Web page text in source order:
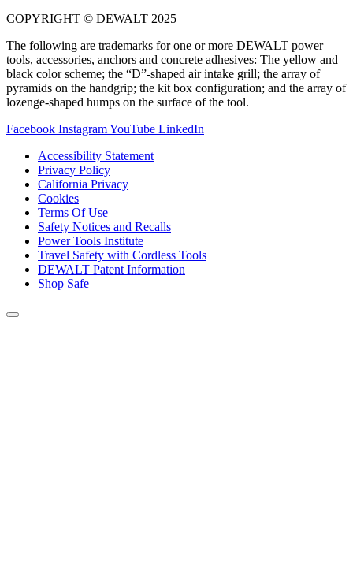
COPYRIGHT © DEWALT 2025
The following are trademarks for one or more DEWALT power
tools, accessories, anchors and concrete adhesives: The yellow and
black color scheme; the “D”-shaped air intake grill; the array of
pyramids on the handgrip; the kit box configuration; and the array of
lozenge-shaped humps on the surface of the tool.
Facebook InstagramYouTube LinkedIn
Accessibility Statement
Privacy Policy
California Privacy
Cookies
Terms Of Use
Safety Notices and Recalls
Power Tools Institute
Travel Safety with Cordless Tools
DEWALT Patent Information
Shop Safe